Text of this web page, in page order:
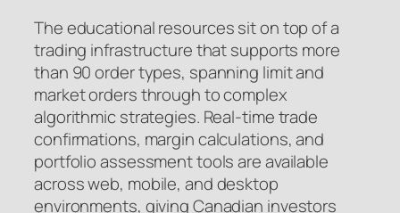
The educational resources sit on top of a
trading infrastructure that supports more
than 90 order types, spanning limit and
market orders through to complex
algorithmic strategies. Real-time trade
confirmations, margin calculations, and
portfolio assessment tools are available
across web, mobile, and desktop
environments, giving Canadian investors